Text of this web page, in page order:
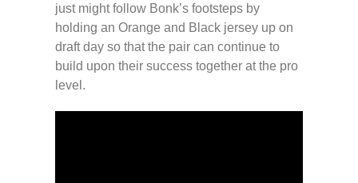
just might follow Bonk’s footsteps by
holding an Orange and Black jersey up on
draft day so that the pair can continue to
build upon their success together at the pro
level.